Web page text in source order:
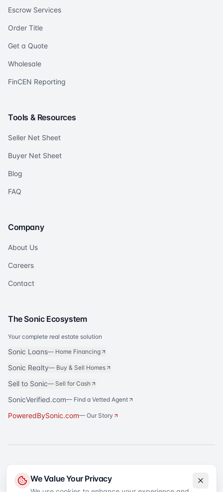
Escrow Services
Order Title
Get a Quote
Wholesale
FinCEN Reporting
Tools & Resources
Seller Net Sheet
Buyer Net Sheet
Blog
FAQ
Company
About Us
Careers
Contact
The Sonic Ecosystem
Your complete real estate solution
Sonic Loans— Home Financing
Sonic Realty— Buy & Sell Homes
Sell to Sonic— Sell for Cash
SonicVerified.com— Find a Vetted Agent
PoweredBySonic.com— Our Story
Sonic Title
reserved.
We Value Your Privacy